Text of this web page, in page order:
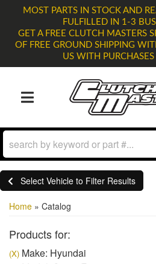
MOST PARTS IN STOCK AND
FULFILLED IN 1-3
GET A FREE CLUTCH MASTERS
OF FREE GROUND SHIPPING
US WITH
TOGGLE NAVIGATION
Select Vehicle to Filter Results
Home » Catalog
Products for:
(X) Make: Hyundai